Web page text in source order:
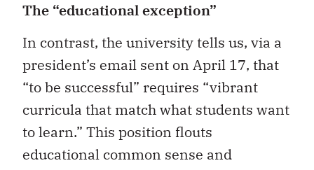
The “educational exception”
In contrast, the university tells us, via a
president’s email sent on April 17, that
“to be successful” requires “vibrant
curricula that match what students want
to learn.” This position flouts
educational common sense and